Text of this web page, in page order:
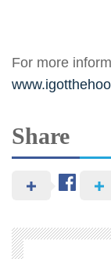
For more
Share